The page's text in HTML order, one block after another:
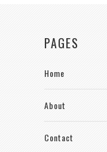
PAGES
Home
About
Contact